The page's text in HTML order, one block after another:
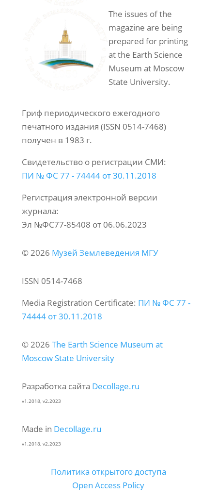
The issues of the
magazine are being
prepared for printing
at the Earth Science
Museum at Moscow
State University.
Гриф периодического ежегодного
печатного издания (ISSN 0514-7468)
получен в 1983 г.
Свидетельство о регистрации СМИ:
ПИ № ФС 77 - 74444 от 30.11.2018
Регистрация электронной версии
журнала:
Эл №ФС77-85408 от 06.06.2023
© 2026 Музей Землеведения МГУ
ISSN 0514-7468
Media Registration Certificate: ПИ № ФС 77 -
74444 от 30.11.2018
© 2026 The Earth Science Museum at
Moscow State University
Разработка сайта Decollage.ru
v1.2018, v2.2023
Made in Decollage.ru
v1.2018, v2.2023
Политика открытого доступа
Open Access Policy